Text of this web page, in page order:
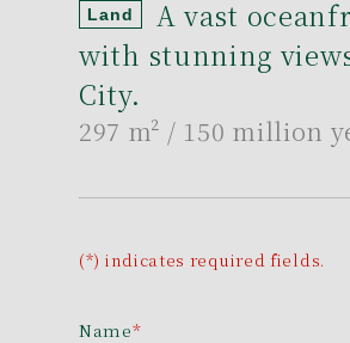
Land
A vast
with stunning
City.
297 m² / 150 million
(*) indicates required fields.
Name*